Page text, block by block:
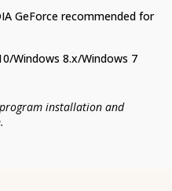
GeForce recommended for
Windows 8.x/Windows 7
installation and